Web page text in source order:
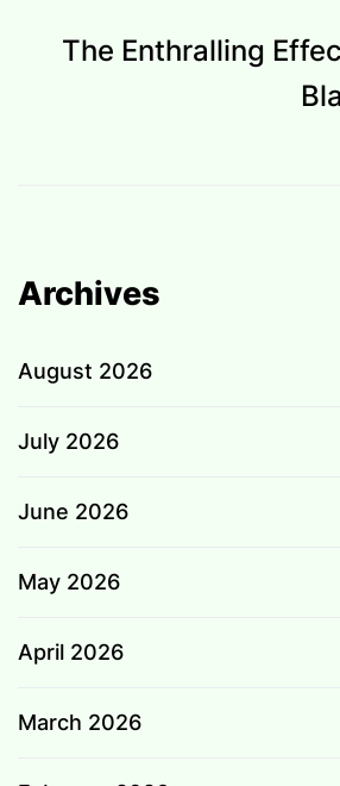
The Enthralling
Archives
August 2026
July 2026
June 2026
May 2026
April 2026
March 2026